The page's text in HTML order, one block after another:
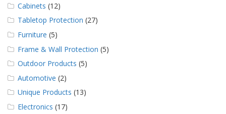
Cabinets (12)
Tabletop Protection (27)
Furniture (5)
Frame & Wall Protection (5)
Outdoor Products (5)
Automotive (2)
Unique Products (13)
Electronics (17)